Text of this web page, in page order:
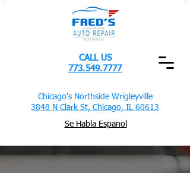
CALL US
773.549.7777
Chicago's Northside Wrigleyville
3848 N Clark St, Chicago, IL 60613
Se Habla Espanol